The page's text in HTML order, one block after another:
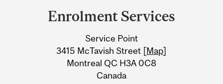
Information
Enrolment Services
Service Point
3415 McTavish Street [Map]
Montreal QC H3A 0C8
Canada